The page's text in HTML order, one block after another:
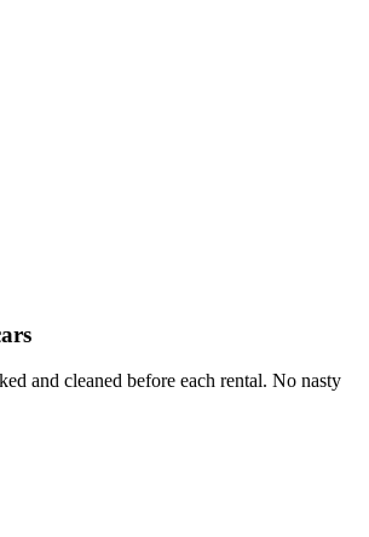
and cleaned before each rental. No nasty